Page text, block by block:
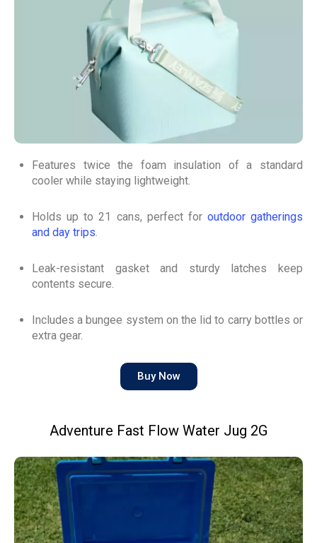
Features twice the foam insulation of a standard
cooler while staying lightweight.
Holds up to 21 cans, perfect foroutdoor gatherings
and day trips.
Leak-resistant gasket and sturdy latches keep
contents secure.
Includes a bungee system on the lid to carry bottles or
extra gear.
Buy Now
Adventure Fast Flow Water Jug 2G